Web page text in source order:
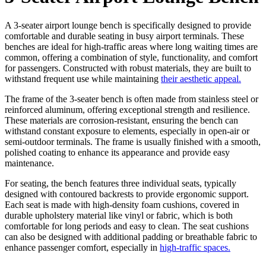
A 3-seater airport lounge bench is specifically designed to provide
comfortable and durable seating in busy airport terminals. These
benches are ideal for high-traffic areas where long waiting times are
common, offering a combination of style, functionality, and comfort
for passengers. Constructed with robust materials, they are built to
withstand frequent use while maintaining their aesthetic appeal.
The frame of the 3-seater bench is often made from stainless steel or
reinforced aluminum, offering exceptional strength and resilience.
These materials are corrosion-resistant, ensuring the bench can
withstand constant exposure to elements, especially in open-air or
semi-outdoor terminals. The frame is usually finished with a smooth,
polished coating to enhance its appearance and provide easy
maintenance.
For seating, the bench features three individual seats, typically
designed with contoured backrests to provide ergonomic support.
Each seat is made with high-density foam cushions, covered in
durable upholstery material like vinyl or fabric, which is both
comfortable for long periods and easy to clean. The seat cushions
can also be designed with additional padding or breathable fabric to
enhance passenger comfort, especially in high-traffic spaces.